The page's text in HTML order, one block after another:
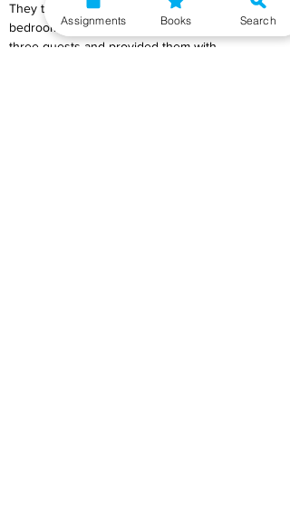
They transformed their living room into a
bedroom in order to ‘share’ their home with
three guests and provided them with
Assignments Books Search